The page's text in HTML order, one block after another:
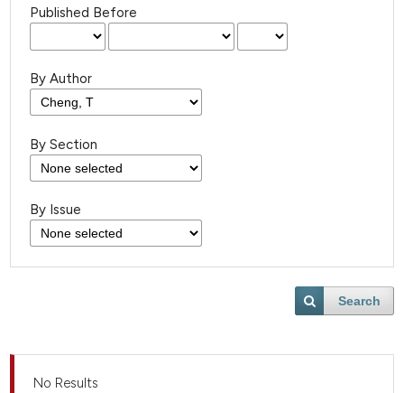
Published Before
By Author
By Section
By Issue
Search
No Results